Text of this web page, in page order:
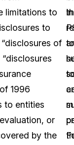
limitations to
to
of
1996
to entities
or
by the
to
in
to